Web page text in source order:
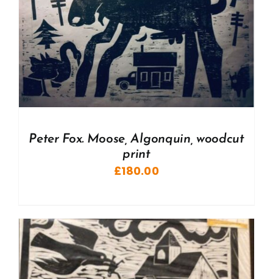
Peter Fox. Moose, Algonquin, woodcut
print
£180.00